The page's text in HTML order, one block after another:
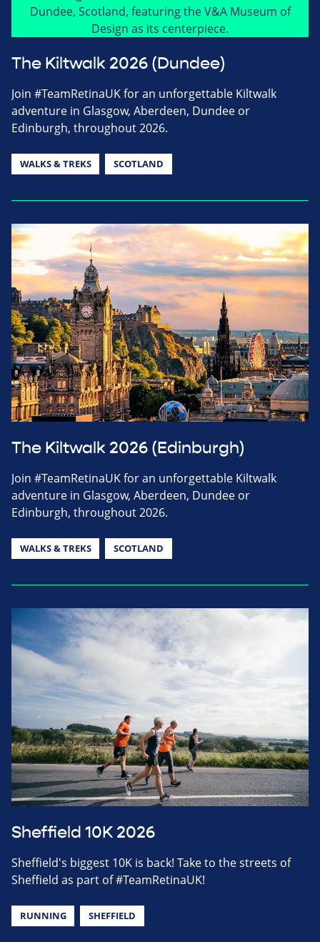
The Kiltwalk 2026 (Dundee)
Join #TeamRetinaUK for an unforgettable Kiltwalk
adventure in Glasgow, Aberdeen, Dundee or
Edinburgh, throughout 2026.
WALKS & TREKS SCOTLAND
The Kiltwalk 2026 (Edinburgh)
Join #TeamRetinaUK for an unforgettable Kiltwalk
adventure in Glasgow, Aberdeen, Dundee or
Edinburgh, throughout 2026.
WALKS & TREKS SCOTLAND
Sheffield 10K 2026
Sheffield's biggest 10K is back! Take to the streets of
Sheffield as part of #TeamRetinaUK!
RUNNING SHEFFIELD